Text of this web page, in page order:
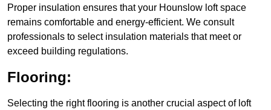
Proper insulation ensures that your Hounslow loft space
remains comfortable and energy-efficient. We consult
professionals to select insulation materials that meet or
exceed building regulations.
Flooring:
Selecting the right flooring is another crucial aspect of loft